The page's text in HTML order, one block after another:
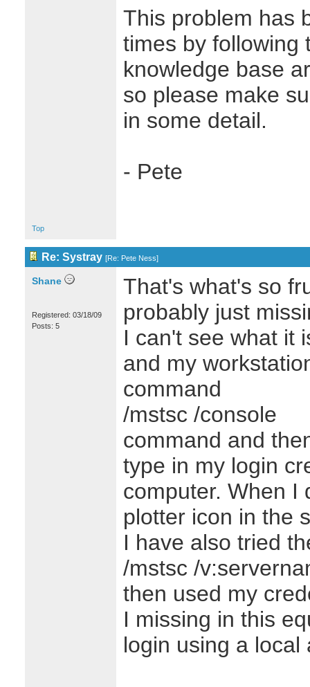
This problem has
times by following
knowledge base
so please make
in some detail.
- Pete
Top
Re: Systray [Re: Pete Ness]
Shane
Registered: 03/18/09
Posts: 5
That's what's so
probably just
I can't see what it
and my
command
/mstsc /console
command and
type in my login
computer. When I
plotter icon in the
I have also tried
/mstsc /
then used my
I missing in this
login using a local